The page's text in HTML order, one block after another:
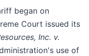
began on
Court issued its
Inc. v.
use of